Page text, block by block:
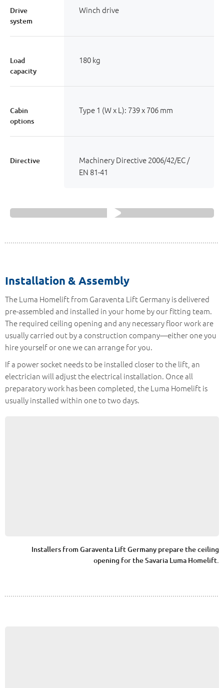
Drive
system
Winch drive
Load
capacity
180 kg
Cabin
options
Type 1 (W x L): 739 x 706 mm
Directive
Machinery Directive 2006/42/EC /
EN 81-41
Installation & Assembly
The Luma Homelift from Garaventa Lift Germany is delivered
pre-assembled and installed in your home by our fitting team.
The required ceiling opening and any necessary floor work are
usually carried out by a construction company—either one you
hire yourself or one we can arrange for you.
If a power socket needs to be installed closer to the lift, an
electrician will adjust the electrical installation. Once all
preparatory work has been completed, the Luma Homelift is
usually installed within one to two days.
Installers from Garaventa Lift Germany prepare the ceiling
opening for the Savaria Luma Homelift.